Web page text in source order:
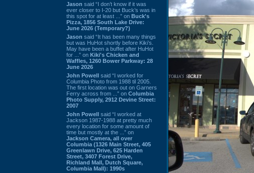
Jason said “I don’t know if it was
ever closer to I-20 but Buck’s was in
this spot for at least ...” on Buck's
Pizza, 1856 South Lake Drive:
June 2026 (Temporary?)
Jason said “It has been many things
but was HuHot shortly before Kiki’s.
May have been a buffet after HuHot
for ...” on Kiki's Chicken and
Waffles, 1260 Bower Parkway: 28
June 2026
John Powell said “I worked for
Columbia Photo from 1988 til 2005.
The first location was out on Garners
Ferry across from ...” on Columbia
Photo Supply, 2912 Devine Street:
2007
John Powell said “I worked at
Jackson 1987-1988 at pretty much
every location for some amount of
time but mostly at the ...” on
Jackson Camera, all over
Columbia (1326 Main Street, 405
Greenlawn Drive, 625 Harden
Street, 3407 Forest Drive,
Richland Mall, Dutch Square,
Columbia Mall): 1990s